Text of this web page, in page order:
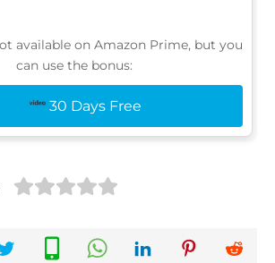
available on Amazon Prime, but you
can use the bonus:
30 Days Free